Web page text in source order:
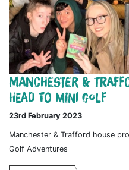
Manchester &
Head to Mini Golf
23rd February 2023
Manchester & Trafford house
Golf Adventures